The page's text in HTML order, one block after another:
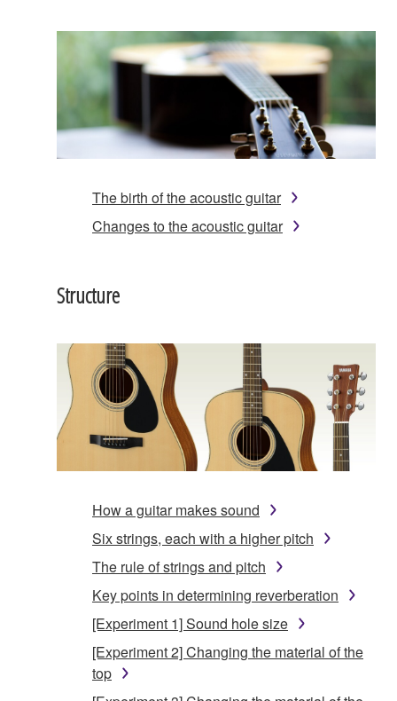
The birth of the acoustic guitar
Changes to the acoustic guitar
Structure
How a guitar makes sound
Six strings, each with a higher pitch
The rule of strings and pitch
Key points in determining reverberation
[Experiment 1] Sound hole size
[Experiment 2] Changing the material of the
top